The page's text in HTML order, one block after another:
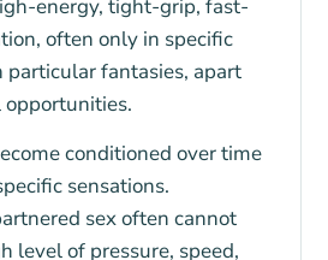
energy, tight-grip, fast-
often only in specific
particular fantasies, apart
conditioned over time
sensations.
sex often cannot
level of pressure, speed,